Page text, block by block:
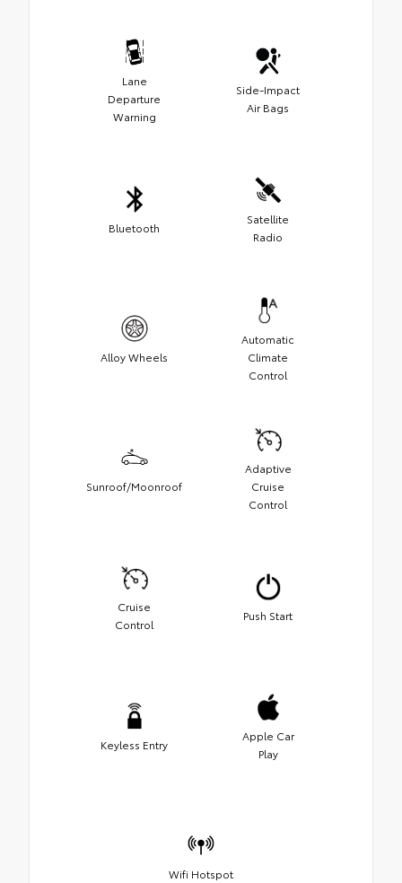
Lane
Departure
Warning
Side-Impact
Air Bags
Bluetooth
Satellite
Radio
Alloy Wheels
Automatic
Climate
Control
Sunroof/Moonroof
Adaptive
Cruise
Control
Cruise
Control
Push Start
Keyless Entry
Apple Car
Play
Wifi Hotspot